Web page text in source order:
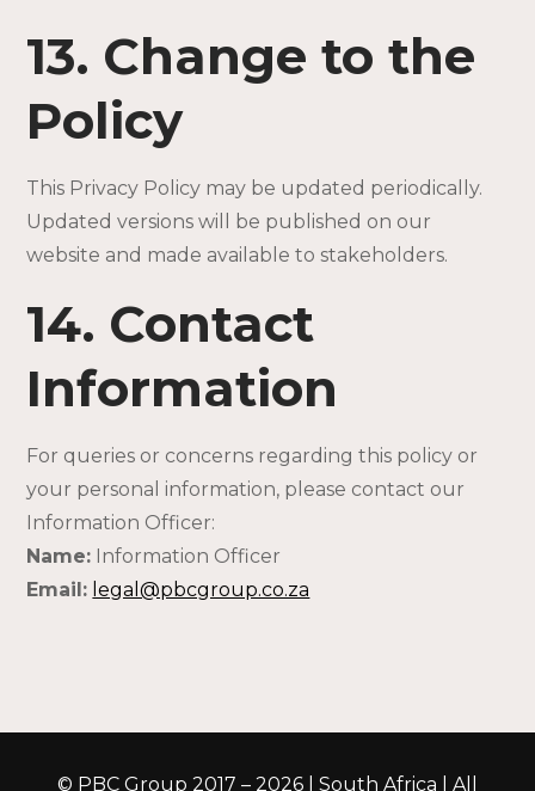
13. Change to the
Policy
This Privacy Policy may be updated periodically.
Updated versions will be published on our
website and made available to stakeholders.
14. Contact
Information
For queries or concerns regarding this policy or
your personal information, please contact our
Information Officer:
Name: Information Officer
Email: legal@pbcgroup.co.za
© PBC Group 2017 – 2026 | South Africa | All